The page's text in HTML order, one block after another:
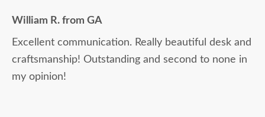
William R. from GA
Excellent communication. Really beautiful desk and
craftsmanship! Outstanding and second to none in
my opinion!